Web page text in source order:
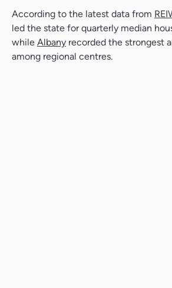
According to the latest data from
led the state for quarterly median
while Albany recorded the strongest
among regional centres.